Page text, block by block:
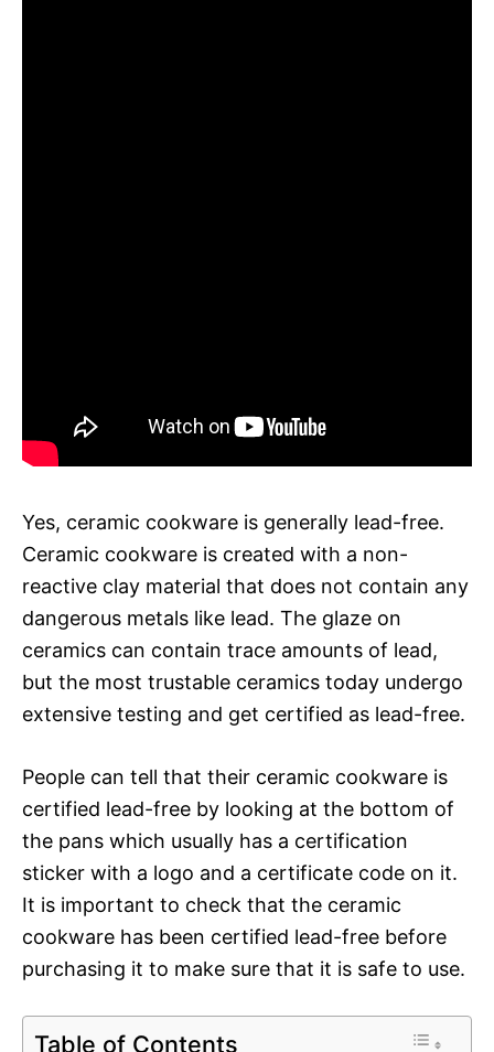
Yes, ceramic cookware is generally lead-free.
Ceramic cookware is created with a non-
reactive clay material that does not contain any
dangerous metals like lead. The glaze on
ceramics can contain trace amounts of lead,
but the most trustable ceramics today undergo
extensive testing and get certified as lead-free.
People can tell that their ceramic cookware is
certified lead-free by looking at the bottom of
the pans which usually has a certification
sticker with a logo and a certificate code on it.
It is important to check that the ceramic
cookware has been certified lead-free before
purchasing it to make sure that it is safe to use.
Table of Contents